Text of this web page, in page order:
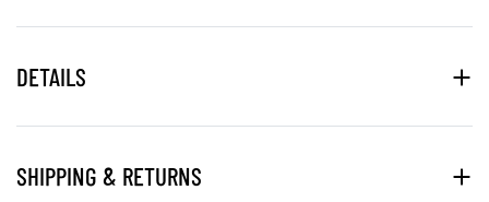
DETAILS
SHIPPING & RETURNS